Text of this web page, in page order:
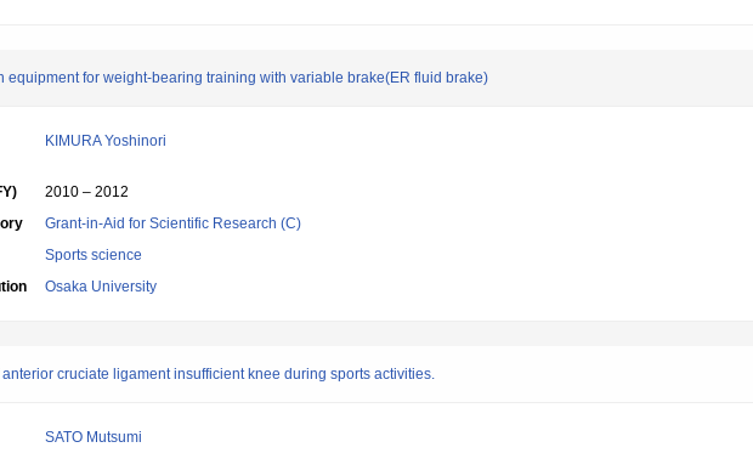
equipment for weight-bearing training with variable brake(ER fluid brake)
KIMURA Yoshinori
2010 – 2012
Grant-in-Aid for Scientific Research (C)
Sports science
Osaka University
cruciate ligament insufficient knee during sports activities.
SATO Mutsumi